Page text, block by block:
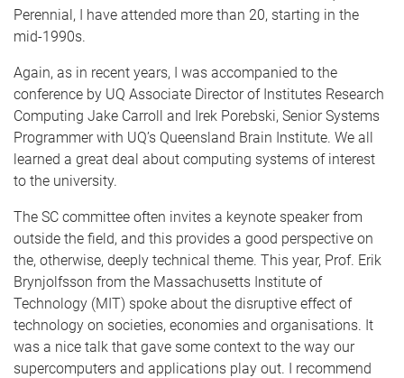
Perennial, I have attended more than 20, starting in the
mid-1990s.
Again, as in recent years, I was accompanied to the
conference by UQ Associate Director of Institutes Research
Computing Jake Carroll and Irek Porebski, Senior Systems
Programmer with UQ’s Queensland Brain Institute. We all
learned a great deal about computing systems of interest
to the university.
The SC committee often invites a keynote speaker from
outside the field, and this provides a good perspective on
the, otherwise, deeply technical theme. This year, Prof. Erik
Brynjolfsson from the Massachusetts Institute of
Technology (MIT) spoke about the disruptive effect of
technology on societies, economies and organisations. It
was a nice talk that gave some context to the way our
supercomputers and applications play out. I recommend